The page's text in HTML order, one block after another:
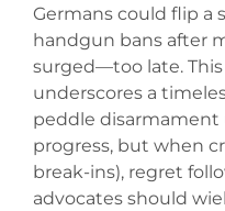
Germans could flip a
handgun bans after
surged—too late.
underscores a
peddle disarmament
progress, but when
break-ins), regret
advocates should